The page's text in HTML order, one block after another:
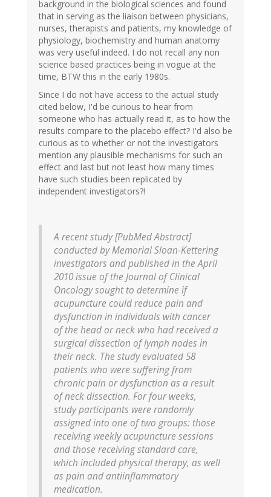
background in the biological sciences and found
that in serving as the liaison between physicians,
nurses, therapists and patients, my knowledge of
physiology, biochemistry and human anatomy
was very useful indeed. I do not recall any non
science based practices being in vogue at the
time, BTW this in the early 1980s.
Since I do not have access to the actual study
cited below, I'd be curious to hear from
someone who has actually read it, as to how the
results compare to the placebo effect? I'd also be
curious as to whether or not the investigators
mention any plausible mechanisms for such an
effect and last but not least how many times
have such studies been replicated by
independent investigators?!
A recent study [PubMed Abstract]
conducted by Memorial Sloan-Kettering
investigators and published in the April
2010 issue of the Journal of Clinical
Oncology sought to determine if
acupuncture could reduce pain and
dysfunction in individuals with cancer
of the head or neck who had received a
surgical dissection of lymph nodes in
their neck. The study evaluated 58
patients who were suffering from
chronic pain or dysfunction as a result
of neck dissection. For four weeks,
study participants were randomly
assigned into one of two groups: those
receiving weekly acupuncture sessions
and those receiving standard care,
which included physical therapy, as well
as pain and antiinflammatory
medication.